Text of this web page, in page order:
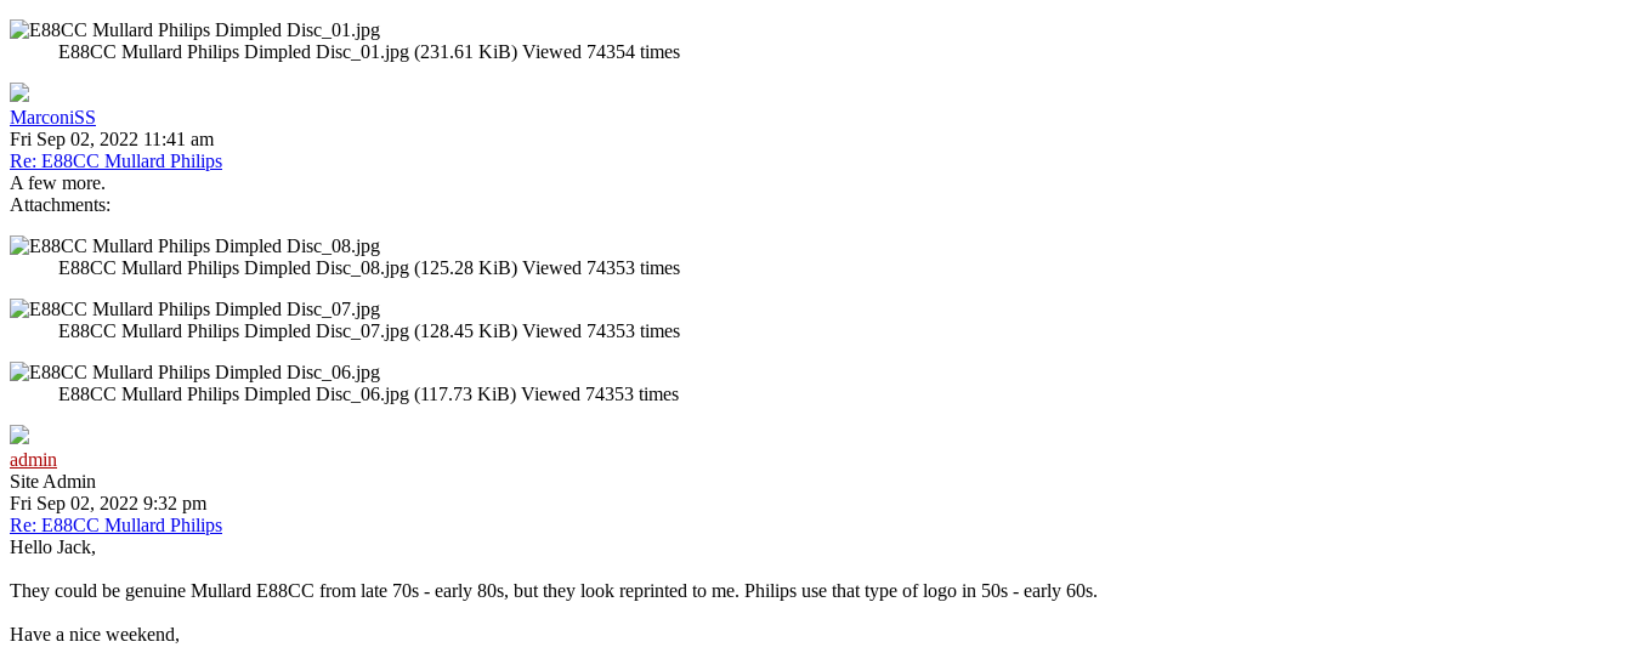
E88CC Mullard Philips Dimpled Disc_01.jpg (231.61 KiB) Viewed 74354 times
MarconiSS
Fri Sep 02, 2022 11:41 am
Re: E88CC Mullard Philips
A few more.
Attachments:
E88CC Mullard Philips Dimpled Disc_08.jpg (125.28 KiB) Viewed 74353 times
E88CC Mullard Philips Dimpled Disc_07.jpg (128.45 KiB) Viewed 74353 times
E88CC Mullard Philips Dimpled Disc_06.jpg (117.73 KiB) Viewed 74353 times
admin
Site Admin
Fri Sep 02, 2022 9:32 pm
Re: E88CC Mullard Philips
Hello Jack,
They could be genuine Mullard E88CC from late 70s - early 80s, but they look reprinted to me. Philips use that type of logo in 50s - early 60s.
Have a nice weekend,